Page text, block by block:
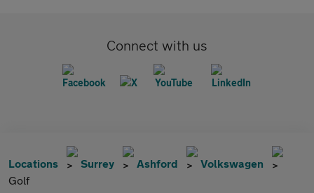
Connect with us
Locations Surrey Ashford
Volkswagen
Golf